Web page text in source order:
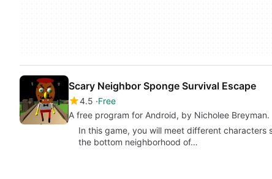
Scary Neighbor Sponge Survival Escape
4.5 Free
A free program for Android, by Nicholee Breyman.
In this game, you will meet different characters
the bottom neighborhood of…